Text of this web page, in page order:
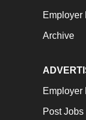
Employer
Archive
Employer
Post Jobs